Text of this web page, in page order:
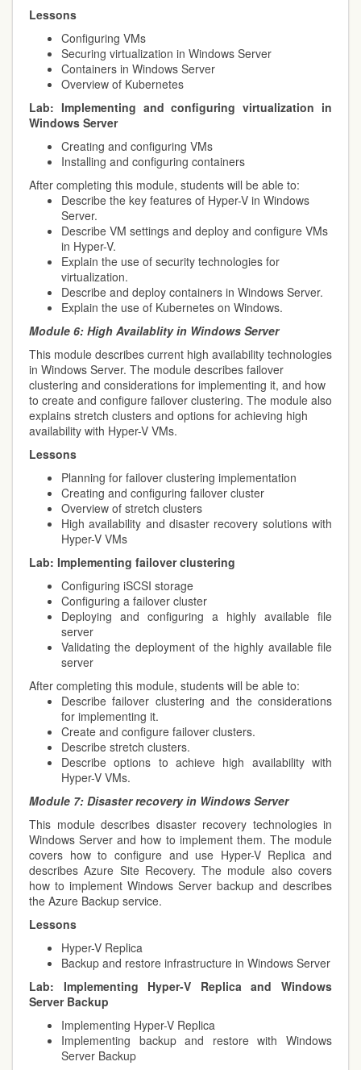
Lessons
Configuring VMs
Securing virtualization in Windows Server
Containers in Windows Server
Overview of Kubernetes
Lab: Implementing and configuring virtualization in
Windows Server
Creating and configuring VMs
Installing and configuring containers
After completing this module, students will be able to:
Describe the key features of Hyper-V in Windows
Server.
Describe VM settings and deploy and configure VMs
in Hyper-V.
Explain the use of security technologies for
virtualization.
Describe and deploy containers in Windows Server.
Explain the use of Kubernetes on Windows.
Module 6: High Availablity in Windows Server
This module describes current high availability technologies
in Windows Server. The module describes failover
clustering and considerations for implementing it, and how
to create and configure failover clustering. The module also
explains stretch clusters and options for achieving high
availability with Hyper-V VMs.
Lessons
Planning for failover clustering implementation
Creating and configuring failover cluster
Overview of stretch clusters
High availability and disaster recovery solutions with
Hyper-V VMs
Lab: Implementing failover clustering
Configuring iSCSI storage
Configuring a failover cluster
Deploying and configuring a highly available file
server
Validating the deployment of the highly available file
server
After completing this module, students will be able to:
Describe failover clustering and the considerations
for implementing it.
Create and configure failover clusters.
Describe stretch clusters.
Describe options to achieve high availability with
Hyper-V VMs.
Module 7: Disaster recovery in Windows Server
This module describes disaster recovery technologies in
Windows Server and how to implement them. The module
covers how to configure and use Hyper-V Replica and
describes Azure Site Recovery. The module also covers
how to implement Windows Server backup and describes
the Azure Backup service.
Lessons
Hyper-V Replica
Backup and restore infrastructure in Windows Server
Lab: Implementing Hyper-V Replica and Windows
Server Backup
Implementing Hyper-V Replica
Implementing backup and restore with Windows
Server Backup